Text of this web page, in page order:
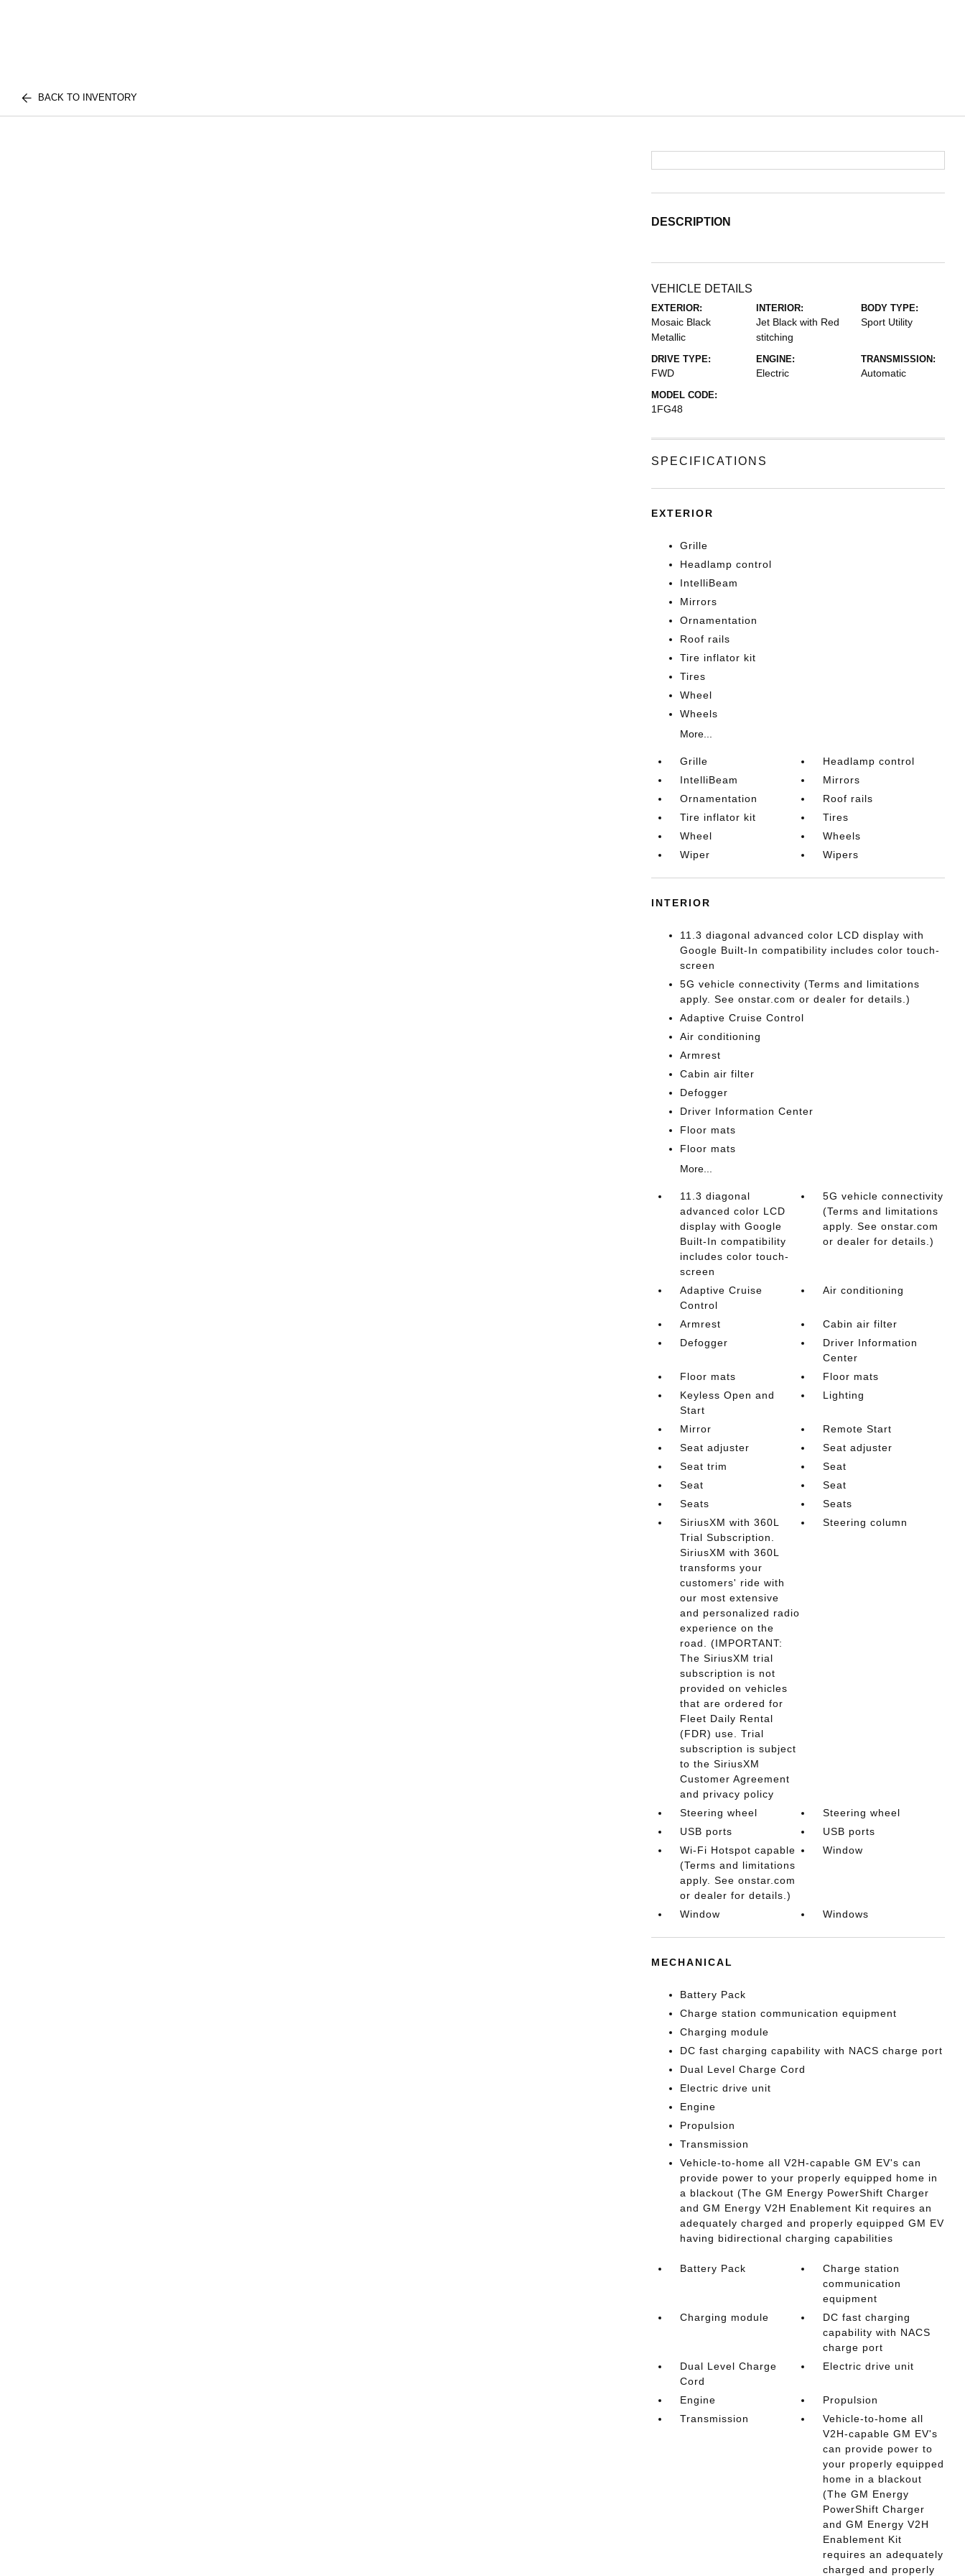
BACK TO INVENTORY
DESCRIPTION
VEHICLE DETAILS
EXTERIOR:
Mosaic Black
Metallic
INTERIOR:
Jet Black with Red
stitching
BODY TYPE:
Sport Utility
DRIVE TYPE:
FWD
ENGINE:
Electric
TRANSMISSION:
Automatic
MODEL CODE:
1FG48
SPECIFICATIONS
EXTERIOR
Grille
Headlamp control
IntelliBeam
Mirrors
Ornamentation
Roof rails
Tire inflator kit
Tires
Wheel
Wheels
More...
Grille
Headlamp control
IntelliBeam
Mirrors
Ornamentation
Roof rails
Tire inflator kit
Tires
Wheel
Wheels
Wiper
Wipers
INTERIOR
11.3 diagonal advanced color LCD display with
Google Built-In compatibility includes color touch-
screen
5G vehicle connectivity (Terms and limitations
apply. See onstar.com or dealer for details.)
Adaptive Cruise Control
Air conditioning
Armrest
Cabin air filter
Defogger
Driver Information Center
Floor mats
Floor mats
More...
11.3 diagonal
advanced color LCD
display with Google
Built-In compatibility
includes color touch-
screen
5G vehicle connectivity
(Terms and limitations
apply. See onstar.com
or dealer for details.)
Adaptive Cruise
Control
Air conditioning
Armrest
Cabin air filter
Defogger
Driver Information
Center
Floor mats
Floor mats
Keyless Open and
Start
Lighting
Mirror
Remote Start
Seat adjuster
Seat adjuster
Seat trim
Seat
Seat
Seat
Seats
Seats
SiriusXM with 360L
Trial Subscription.
SiriusXM with 360L
transforms your
customers' ride with
our most extensive
and personalized radio
experience on the
road. (IMPORTANT:
The SiriusXM trial
subscription is not
provided on vehicles
that are ordered for
Fleet Daily Rental
(FDR) use. Trial
subscription is subject
to the SiriusXM
Customer Agreement
and privacy policy
Steering column
Steering wheel
Steering wheel
USB ports
USB ports
Wi-Fi Hotspot capable
(Terms and limitations
apply. See onstar.com
or dealer for details.)
Window
Window Windows
MECHANICAL
Battery Pack
Charge station communication equipment
Charging module
DC fast charging capability with NACS charge port
Dual Level Charge Cord
Electric drive unit
Engine
Propulsion
Transmission
Vehicle-to-home all V2H-capable GM EV's can
provide power to your properly equipped home in
a blackout (The GM Energy PowerShift Charger
and GM Energy V2H Enablement Kit requires an
adequately charged and properly equipped GM EV
having bidirectional charging capabilities
Battery Pack
Charge station
communication
equipment
Charging module
DC fast charging
capability with NACS
charge port
Dual Level Charge
Cord
Electric drive unit
Engine
Propulsion
Transmission
Vehicle-to-home all
V2H-capable GM EV's
can provide power to
your properly equipped
home in a blackout
(The GM Energy
PowerShift Charger
and GM Energy V2H
Enablement Kit
requires an adequately
charged and properly